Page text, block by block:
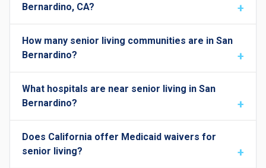
Bernardino, CA?
How many senior living communities are in San
Bernardino?
What hospitals are near senior living in San
Bernardino?
Does California offer Medicaid waivers for
senior living?